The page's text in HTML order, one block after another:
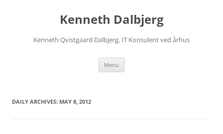
Kenneth Dalbjerg
Kenneth Qvistgaard Dalbjerg, IT Konsulent ved århus
Menu
DAILY ARCHIVES: MAY 8, 2012